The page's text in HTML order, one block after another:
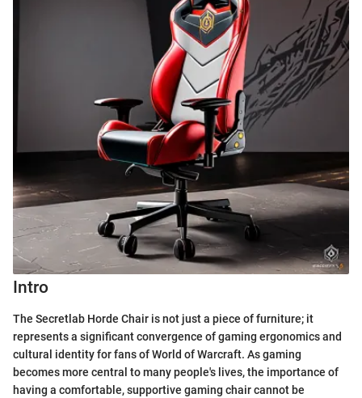
Intro
The Secretlab Horde Chair is not just a piece of furniture; it
represents a significant convergence of gaming ergonomics and
cultural identity for fans of World of Warcraft. As gaming
becomes more central to many people's lives, the importance of
having a comfortable, supportive gaming chair cannot be